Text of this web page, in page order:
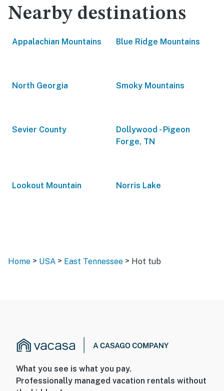
Nearby destinations
Appalachian Mountains Blue Ridge Mountains
North Georgia Smoky Mountains
Sevier County
Dollywood - Pigeon
Forge, TN
Lookout Mountain Norris Lake
Home > USA > East Tennessee > Hot tub
What you see is what you pay.
Professionally managed vacation rentals without